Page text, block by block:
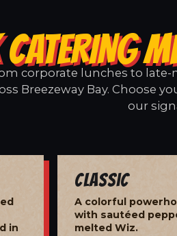
CATERING
corporate lunches to
Breezeway Bay. Choose
our
in
Classic
A colorful
with sautéed
melted Wiz.